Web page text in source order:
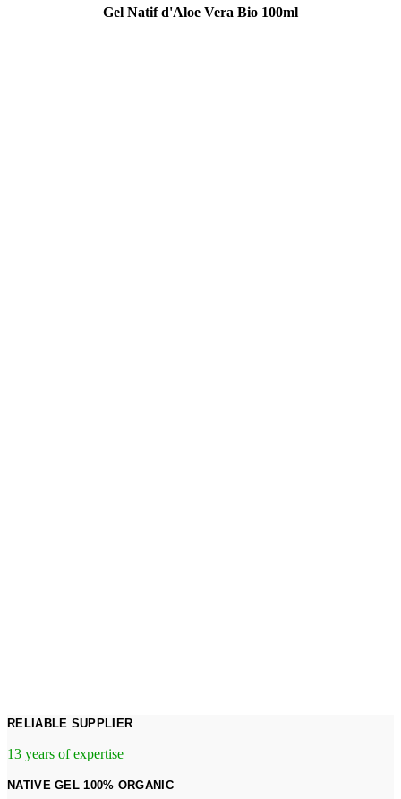
Gel Natif d'Aloe Vera Bio 100ml
RELIABLE SUPPLIER
13 years of expertise
NATIVE GEL 100% ORGANIC